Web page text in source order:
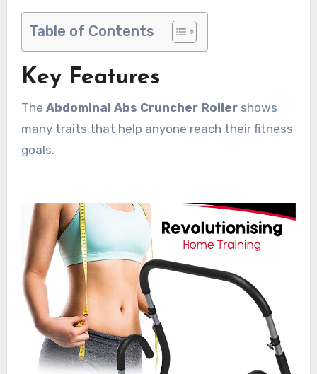
Table of Contents
Key Features
The Abdominal Abs Cruncher Rollershows
many traits that help anyone reach their fitness
goals.